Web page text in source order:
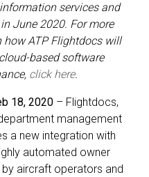
services and
June 2020. For more
how ATP Flightdocs will
based software
click here.
18, 2020 – Flightdocs,
management
a new integration with
automated owner
aircraft operators and